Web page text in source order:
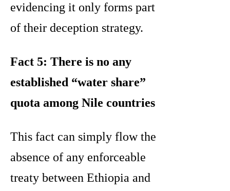
evidencing it only forms part
of their deception strategy.
Fact 5: There is no any
established “water share”
quota among Nile countries
This fact can simply flow the
absence of any enforceable
treaty between Ethiopia and